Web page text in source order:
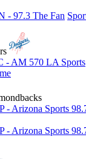
- 97.3 The Fan
- AM 570 LA Sports
- Arizona Sports
- Arizona Sports